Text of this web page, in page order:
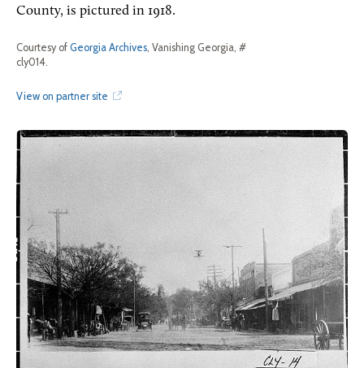
County, is pictured in 1918.
Courtesy of Georgia Archives, Vanishing Georgia, #
cly014.
View on partner site